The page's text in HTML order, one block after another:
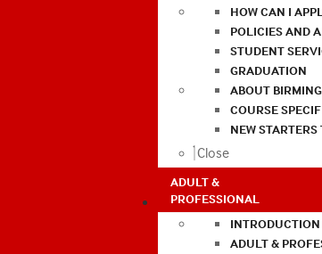
HOW CAN I
POLICIES AND
STUDENT
GRADUATION
ABOUT
COURSE
NEW
Close
ADULT &
PROFESSIONAL
ADULT &